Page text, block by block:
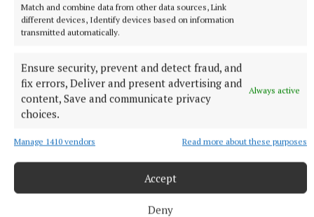
Match and combine data from other data sources, Link
different devices, Identify devices based on information
transmitted automatically.
Ensure security, prevent and detect fraud, and
fix errors, Deliver and present advertising and
content, Save and communicate privacy
choices.
Always active
Manage 1410 vendors Read more about these purposes
Accept
Deny
Laois writer to tour Westmeath promoting novel